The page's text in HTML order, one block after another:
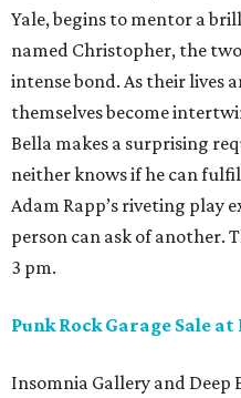
Yale, begins to mentor a
named Christopher, the
intense bond. As their lives
themselves become
Bella makes a surprising
neither knows if he can
Adam Rapp’s riveting play
person can ask of another.
3 pm.
Punk Rock Garage Sale
Insomnia Gallery and Deep